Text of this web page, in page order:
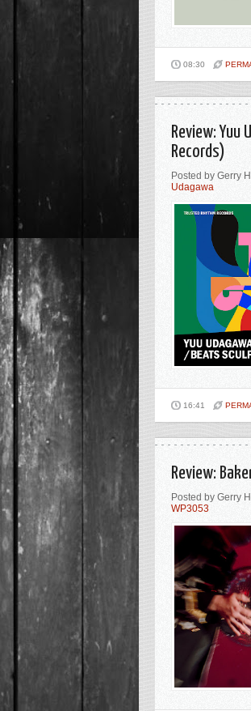
08:30
Review:
Records)
Posted by Gerry
Udagawa
16:41
Review:
Posted by Gerry
WP3053